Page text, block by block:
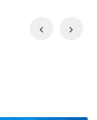
Previous